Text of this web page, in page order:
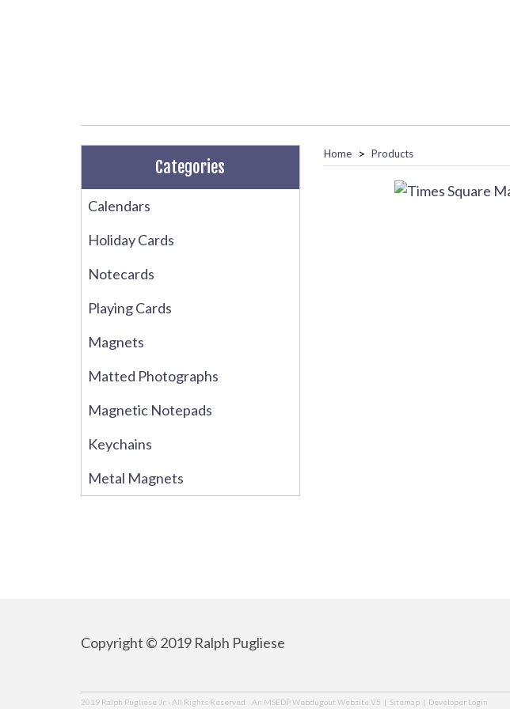
Categories
Calendars
Holiday Cards
Notecards
Playing Cards
Magnets
Matted Photographs
Magnetic Notepads
Keychains
Metal Magnets
Home > Products
Copyright © 2019 Ralph Pugliese
An MSEDP Webdugout Website V5 | Sitemap | Developer Login